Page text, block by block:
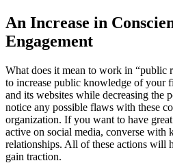
An Increase in
Engagement
What does it mean to work in “public
to increase public knowledge of your
and its websites while decreasing the
notice any possible flaws with these
organization. If you want to have
active on social media, converse with
relationships. All of these actions will
gain traction.